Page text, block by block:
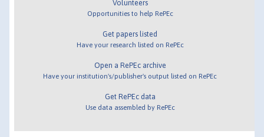
Volunteers
Opportunities to help RePEc
Get papers listed
Have your research listed on RePEc
Open a RePEc archive
Have your institution's/publisher's output listed on RePEc
Get RePEc data
Use data assembled by RePEc